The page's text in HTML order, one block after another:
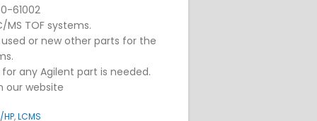
61002
MS TOF systems.
or new other parts for the
any Agilent part is needed.
our website
HP,LCMS